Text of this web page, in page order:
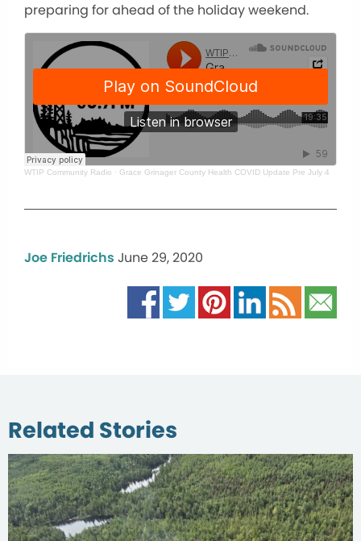
preparing for ahead of the holiday weekend.
WTIP Community Radio · Grace Grinager County Health COVID Update Pre July 4
Joe Friedrichs June 29, 2020
Related Stories